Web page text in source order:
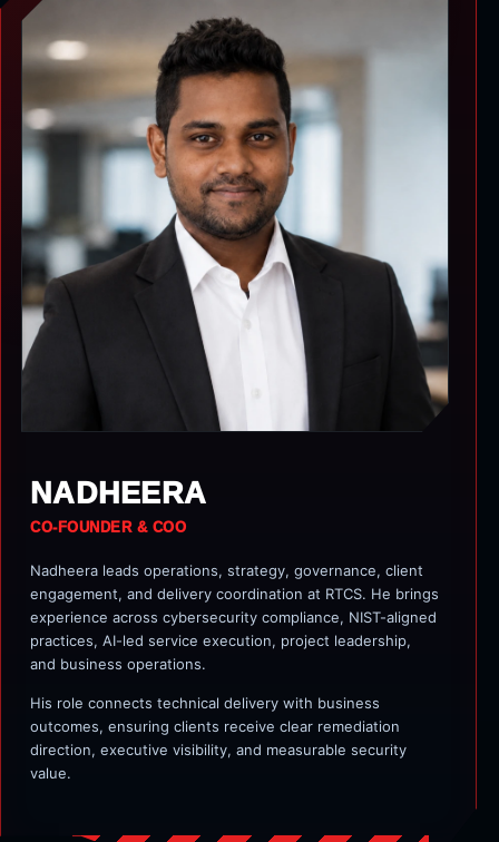
NADHEERA
CO-FOUNDER & COO
Nadheera leads operations, strategy, governance, client
engagement, and delivery coordination at RTCS. He brings
experience across cybersecurity compliance, NIST-aligned
practices, AI-led service execution, project leadership,
and business operations.
His role connects technical delivery with business
outcomes, ensuring clients receive clear remediation
direction, executive visibility, and measurable security
value.